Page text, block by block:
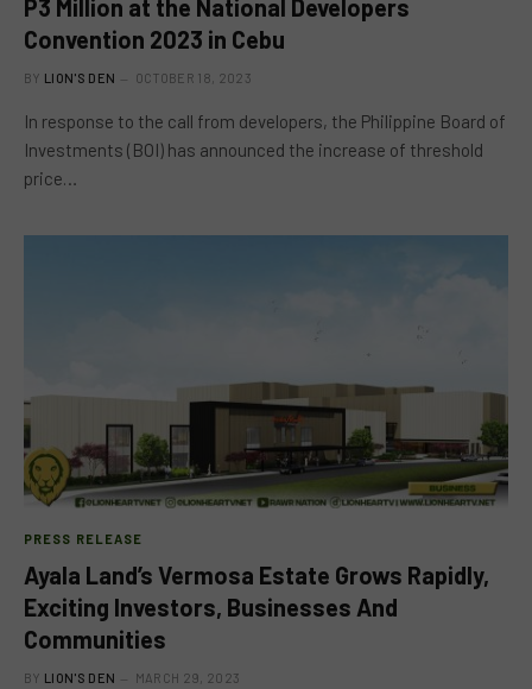
P3 Million at the National Developers
Convention 2023 in Cebu
BY LION'S DEN OCTOBER 18, 2023
In response to the call from developers, the Philippine Board of
Investments (BOI) has announced the increase of threshold
price…
PRESS RELEASE
Ayala Land’s Vermosa Estate Grows Rapidly,
Exciting Investors, Businesses And
Communities
BY LION'S DEN MARCH 29, 2023